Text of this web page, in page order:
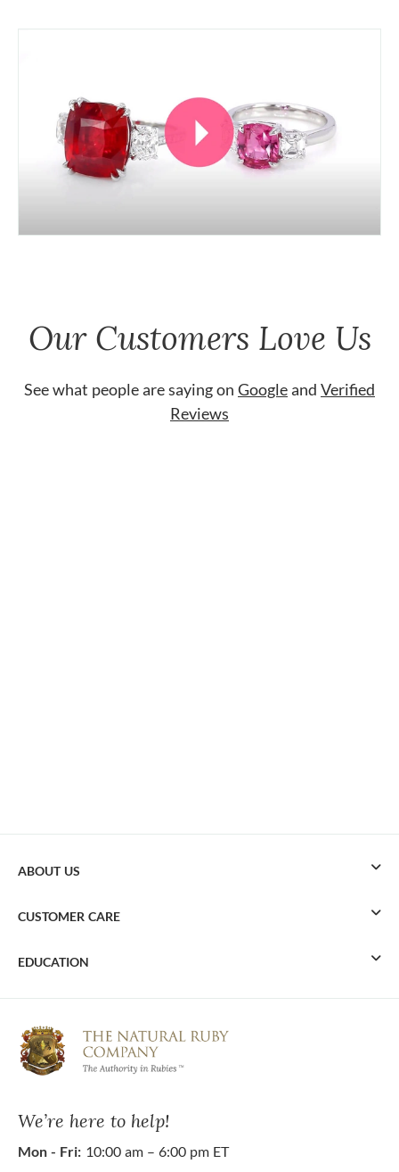
Our Customers Love Us
See what people are saying on Googleand Verified
Reviews
We’re here to help!
Mon - Fri: 10:00 am – 6:00 pm ET
ABOUT US
CUSTOMER CARE
EDUCATION